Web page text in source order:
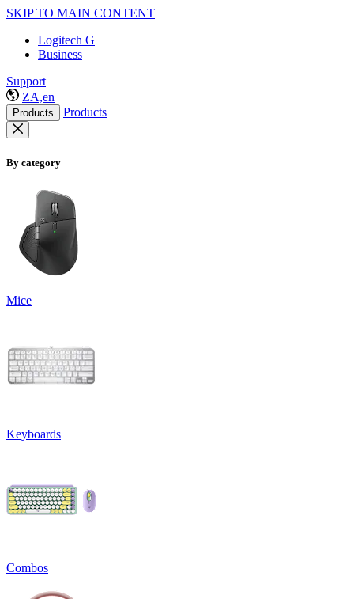
SKIP TO MAIN CONTENT
Logitech G
Business
Support
ZA,en
Products Products
By category
Mice
Keyboards
Combos